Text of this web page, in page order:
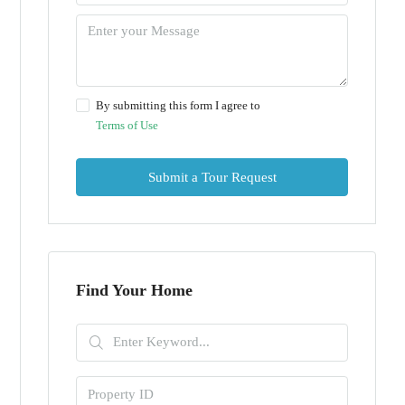
By submitting this form I agree to
Terms of Use
Submit a Tour Request
Find Your Home